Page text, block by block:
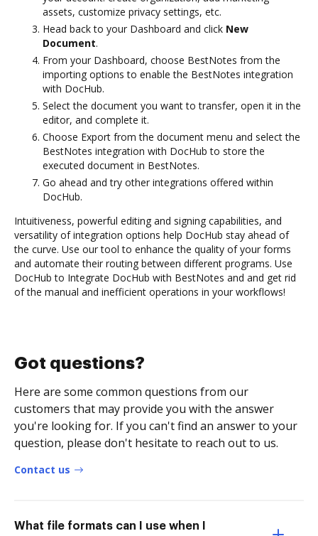
assets, customize privacy settings, etc.
Head back to your Dashboard and click New
Document.
From your Dashboard, choose BestNotes from the
importing options to enable the BestNotes integration
with DocHub.
Select the document you want to transfer, open it in the
editor, and complete it.
Choose Export from the document menu and select the
BestNotes integration with DocHub to store the
executed document in BestNotes.
Go ahead and try other integrations offered within
DocHub.
Intuitiveness, powerful editing and signing capabilities, and
versatility of integration options help DocHub stay ahead of
the curve. Use our tool to enhance the quality of your forms
and automate their routing between different programs. Use
DocHub to Integrate DocHub with BestNotes and and get rid
of the manual and inefficient operations in your workflows!
Got questions?
Here are some common questions from our
customers that may provide you with the answer
you're looking for. If you can't find an answer to your
question, please don't hesitate to reach out to us.
Contact us
What file formats can I use when I